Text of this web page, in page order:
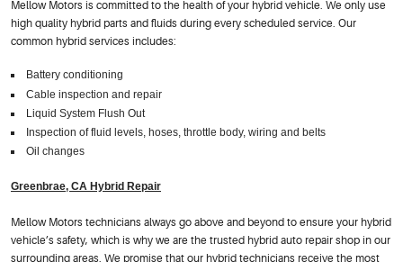
Mellow Motors is committed to the health of your hybrid vehicle. We only use
high quality hybrid parts and fluids during every scheduled service. Our
common hybrid services includes:
Battery conditioning
Cable inspection and repair
Liquid System Flush Out
Inspection of fluid levels, hoses, throttle body, wiring and belts
Oil changes
Greenbrae, CA Hybrid Repair
Mellow Motors technicians always go above and beyond to ensure your hybrid
vehicle’s safety, which is why we are the trusted hybrid auto repair shop in our
surrounding areas. We promise that our hybrid technicians receive the most